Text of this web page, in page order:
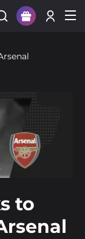
Login
to